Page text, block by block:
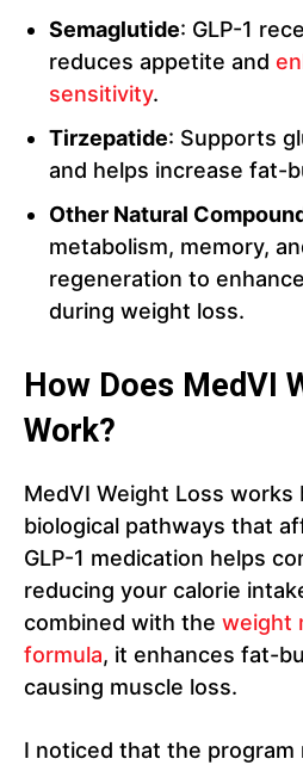
Semaglutide: GLP-1
reduces appetite and
sensitivity.
Tirzepatide: Supports
and helps increase fat-
Other Natural
metabolism, memory,
regeneration to
during weight loss.
How Does MedVI
Work?
MedVI Weight Loss
biological pathways that
GLP-1 medication helps
reducing your calorie
combined with the weight
formula, it enhances fat-
causing muscle loss.
I noticed that the